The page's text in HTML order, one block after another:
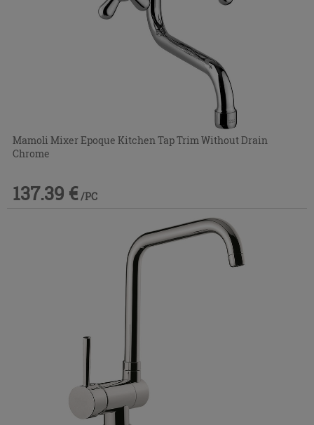
Mamoli Mixer Epoque Kitchen Tap Trim Without Drain
Chrome
137.39 € /PC